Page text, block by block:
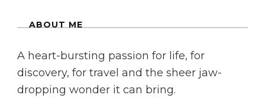
ABOUT ME
A heart-bursting passion for life, for
discovery, for travel and the sheer jaw-
dropping wonder it can bring.